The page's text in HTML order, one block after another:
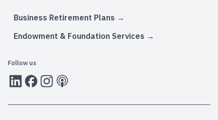
Business Retirement Plans
Endowment & Foundation Services
Follow us
LInkedInFacebook
Instagram
RSS